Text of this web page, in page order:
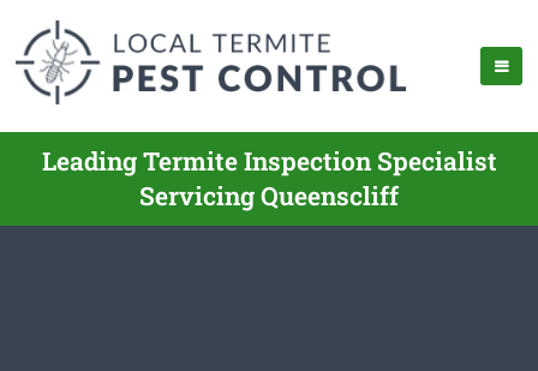
Leading Termite Inspection Specialist
Servicing Queenscliff